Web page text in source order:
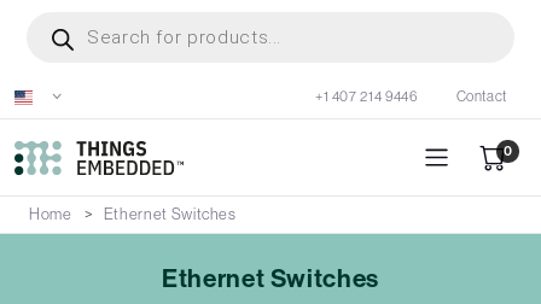
content
search
+1 407 214 9446 Contact
0
Home Ethernet Switches
Ethernet Switches